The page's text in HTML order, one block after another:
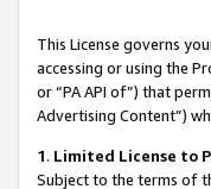
This License governs
accessing or using the
or “PA API of”) that
Advertising Content”)
1. Limited License to
Subject to the terms of